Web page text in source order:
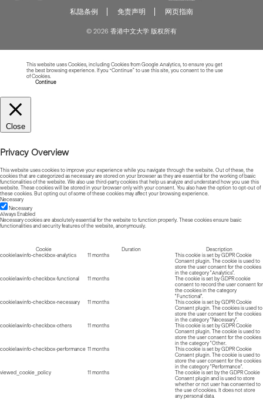
私隐条例 免责声明 网页指南
© 2026 香港中文大学 版权所有
This website uses Cookies, including Cookies from Google Analytics, to ensure you get
the best browsing experience. If you “Continue” to use this site, you consent to the use
of Cookies.
Continue
Close
Privacy Overview
This website uses cookies to improve your experience while you navigate through the website. Out of these, the
cookies that are categorized as necessary are stored on your browser as they are essential for the working of basic
functionalities of the website. We also use third-party cookies that help us analyze and understand how you use this
website. These cookies will be stored in your browser only with your consent. You also have the option to opt-out of
these cookies. But opting out of some of these cookies may affect your browsing experience.
Necessary
Necessary
Always Enabled
Necessary cookies are absolutely essential for the website to function properly. These cookies ensure basic
functionalities and security features of the website, anonymously.
Cookie Duration
Description
cookielawinfo-checkbox-analytics
11 months
This cookie is set by GDPR Cookie
Consent plugin. The cookie is used to
store the user consent for the cookies
in the category "Analytics".
cookielawinfo-checkbox-functional
11 months
The cookie is set by GDPR cookie
consent to record the user consent for
the cookies in the category
"Functional".
cookielawinfo-checkbox-necessary
11 months
This cookie is set by GDPR Cookie
Consent plugin. The cookies is used to
store the user consent for the cookies
in the category "Necessary".
cookielawinfo-checkbox-others
11 months
This cookie is set by GDPR Cookie
Consent plugin. The cookie is used to
store the user consent for the cookies
in the category "Other.
cookielawinfo-checkbox-performance 11 months
This cookie is set by GDPR Cookie
Consent plugin. The cookie is used to
store the user consent for the cookies
in the category "Performance".
viewed_cookie_policy
11 months
The cookie is set by the GDPR Cookie
Consent plugin and is used to store
whether or not user has consented to
the use of cookies. It does not store
any personal data.